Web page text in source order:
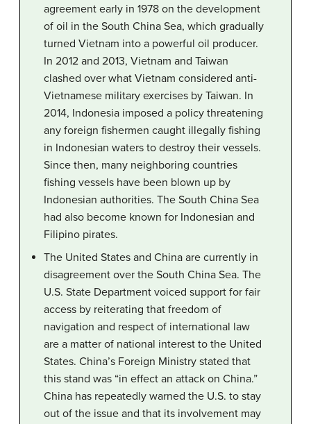
agreement early in 1978 on the development
of oil in the South China Sea, which gradually
turned Vietnam into a powerful oil producer.
In 2012 and 2013, Vietnam and Taiwan
clashed over what Vietnam considered anti-
Vietnamese military exercises by Taiwan. In
2014, Indonesia imposed a policy threatening
any foreign fishermen caught illegally fishing
in Indonesian waters to destroy their vessels.
Since then, many neighboring countries
fishing vessels have been blown up by
Indonesian authorities. The South China Sea
had also become known for Indonesian and
Filipino pirates.
The United States and China are currently in
disagreement over the South China Sea. The
U.S. State Department voiced support for fair
access by reiterating that freedom of
navigation and respect of international law
are a matter of national interest to the United
States. China’s Foreign Ministry stated that
this stand was “in effect an attack on China.”
China has repeatedly warned the U.S. to stay
out of the issue and that its involvement may